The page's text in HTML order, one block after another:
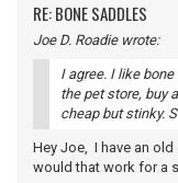
RE: BONE SADDLES
Joe D. Roadie wrote:
I agree. I like
the pet store, buy
cheap but stinky.
Hey Joe, I have an
would that work for a